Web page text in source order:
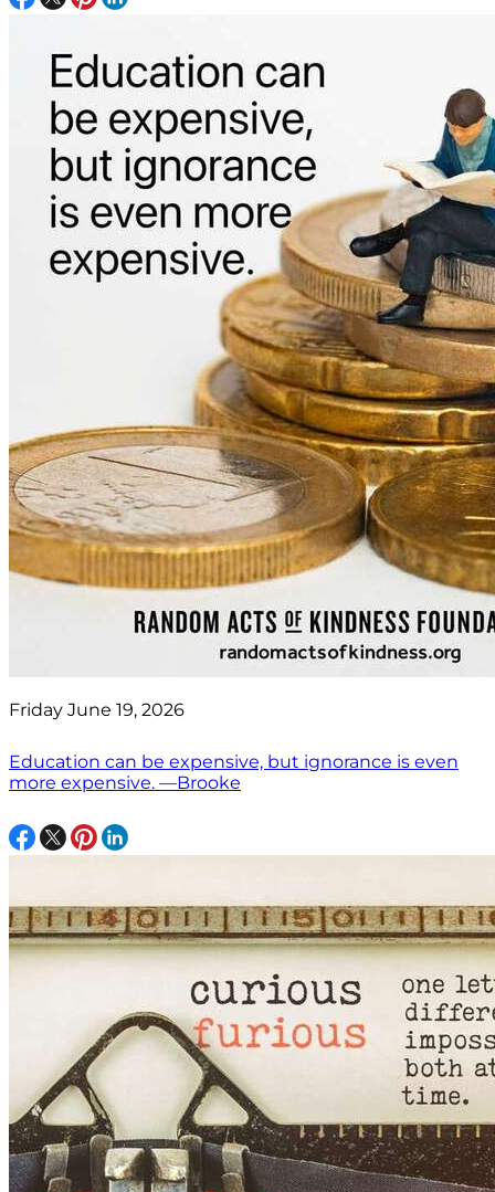
Friday June 19, 2026
Education can be expensive, but ignorance is even
more expensive. —Brooke